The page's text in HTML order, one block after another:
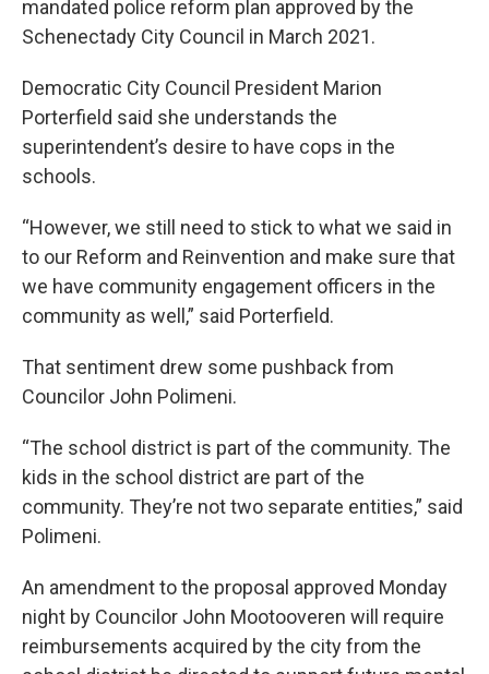
mandated police reform plan approved by the
Schenectady City Council in March 2021.
Democratic City Council President Marion
Porterfield said she understands the
superintendent’s desire to have cops in the
schools.
“However, we still need to stick to what we said in
to our Reform and Reinvention and make sure that
we have community engagement officers in the
community as well,” said Porterfield.
That sentiment drew some pushback from
Councilor John Polimeni.
“The school district is part of the community. The
kids in the school district are part of the
community. They’re not two separate entities,” said
Polimeni.
An amendment to the proposal approved Monday
night by Councilor John Mootooveren will require
reimbursements acquired by the city from the